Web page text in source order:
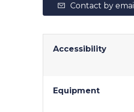
Contact by email
Accessibility
Equipment